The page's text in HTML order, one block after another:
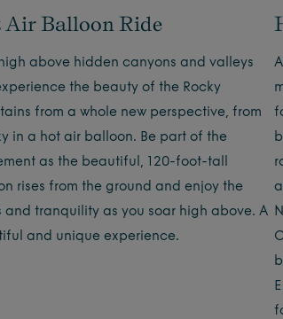
Air Balloon Ride
above hidden canyons and valleys
the beauty of the Rocky
from a whole new perspective, from
in a hot air balloon. Be part of the
as the beautiful, 120-foot-tall
rises from the ground and enjoy the
and tranquility as you soar high above. A
and unique experience.